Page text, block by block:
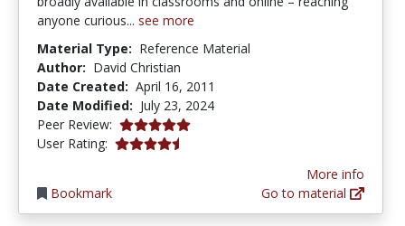
anyone curious... see more
Material Type: Reference Material
Author: David Christian
Date Created: April 16, 2011
Date Modified: July 23, 2024
Peer Review: 5.0 stars
User Rating: 4.25 stars
Bookmark
More info
Go to material